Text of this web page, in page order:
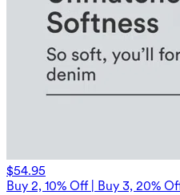
$54.95
Buy 2, 10% Off | Buy 3, 20%